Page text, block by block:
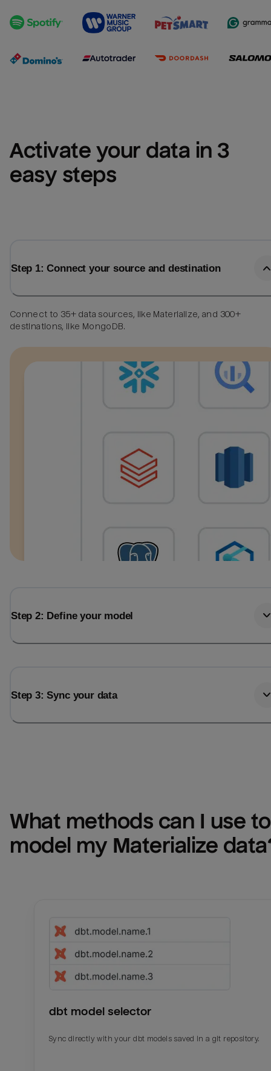
Activate your data in 3
easy steps
Step 1: Connect your source and destination
Connect to 35+ data sources, like Materialize, and 300+
destinations, like MongoDB.
Step 2: Define your model
Step 3: Sync your data
What methods can I use to
model my Materialize
dbt model selector
Sync directly with your dbt models saved in a git repository.